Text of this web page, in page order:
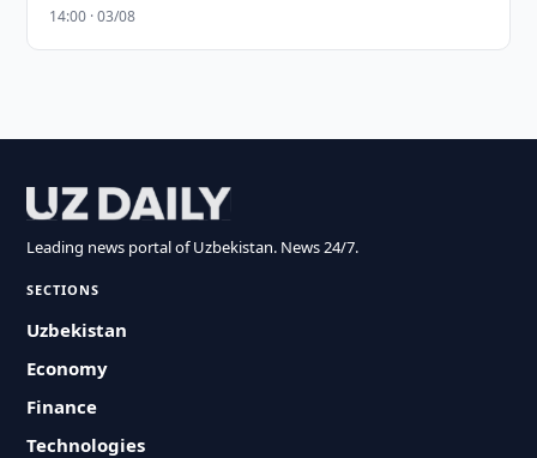
14:00 · 03/08
Leading news portal of Uzbekistan. News 24/7.
SECTIONS
Uzbekistan
Economy
Finance
Technologies